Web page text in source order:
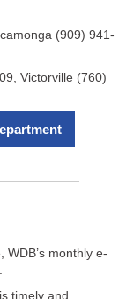
(909) 941-
Victorville (760)
WDB’s monthly e-
timely and